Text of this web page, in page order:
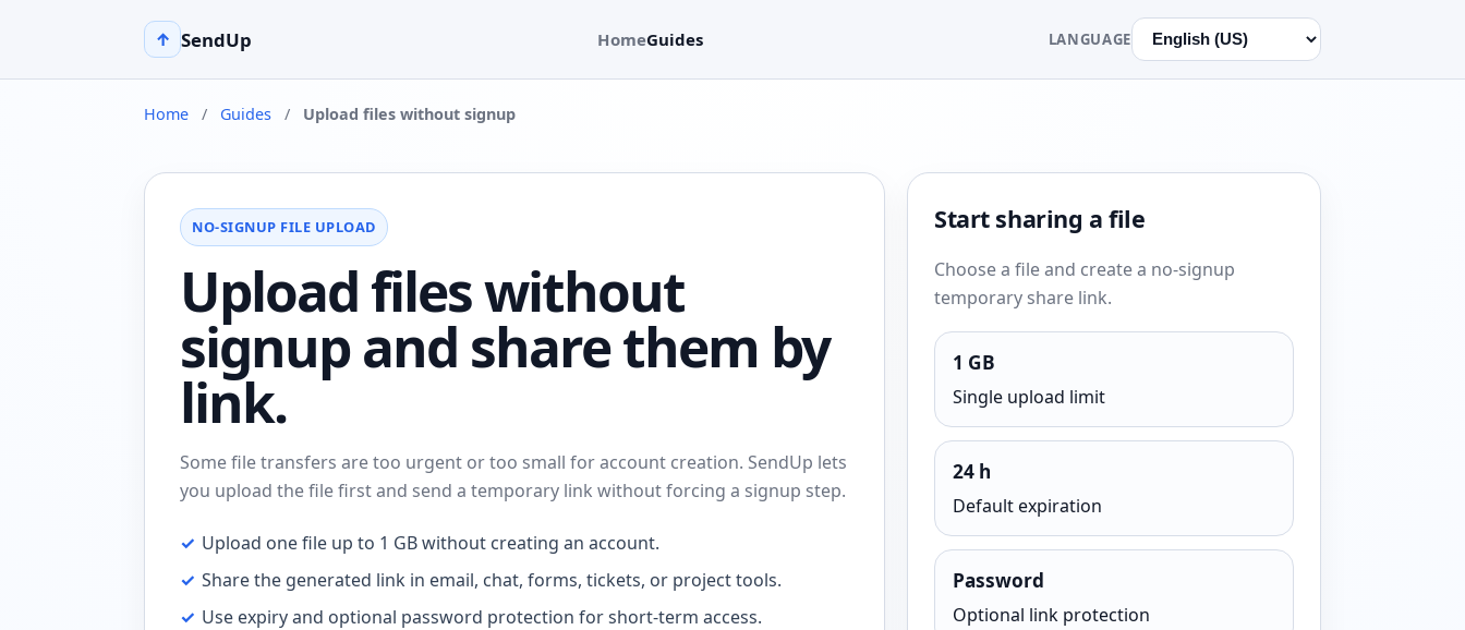
↑ SendUp HomeGuides LANGUAGE
Home / Guides / Upload files without signup
NO-SIGNUP FILE UPLOAD
Upload files without
signup and share them by
link.
Some file transfers are too urgent or too small for account creation. SendUp lets
you upload the file first and send a temporary link without forcing a signup step.
✓ Upload one file up to 1 GB without creating an account.
✓ Share the generated link in email, chat, forms, tickets, or project tools.
✓ Use expiry and optional password protection for short-term access.
Start sharing a file
Choose a file and create a no-signup
temporary share link.
1 GB
Single upload limit
24 h
Default expiration
Password
Optional link protection